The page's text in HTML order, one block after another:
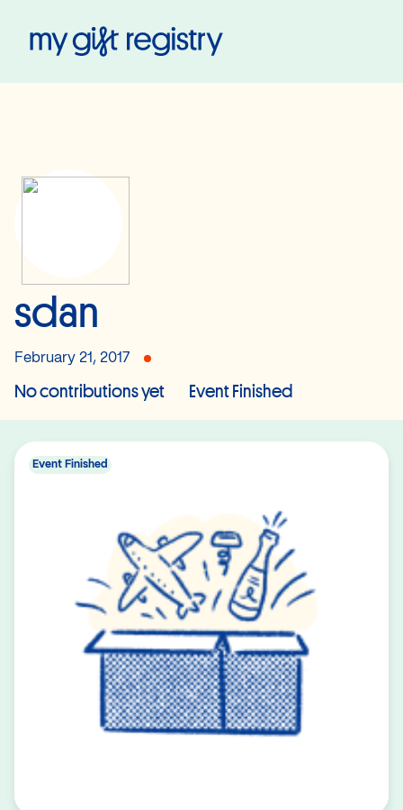
sdan
February 21, 2017
No contributions yet Event Finished
Event Finished